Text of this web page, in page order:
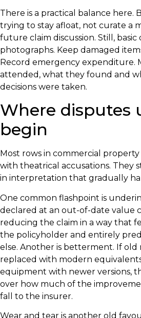
There is a practical balance here.
trying to stay afloat, not curate a
future claim discussion. Still, basic
photographs. Keep damaged
Record emergency expenditure.
attended, what they found and
decisions were taken.
Where disputes
begin
Most rows in commercial
with theatrical accusations. They
in interpretation that gradually
One common flashpoint is
declared at an out-of-date value
reducing the claim in a way that
the policyholder and entirely
else. Another is betterment. If old
replaced with modern
equipment with newer versions,
over how much of the
fall to the insurer.
Wear and tear is another old